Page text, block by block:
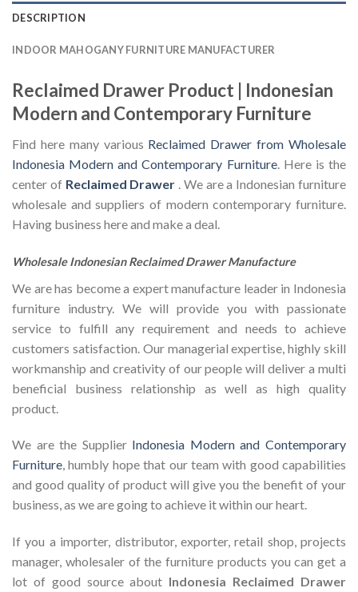
DESCRIPTION
INDOOR MAHOGANY FURNITURE MANUFACTURER
Reclaimed Drawer Product | Indonesian
Modern and Contemporary Furniture
Find here many various Reclaimed Drawer from Wholesale
Indonesia Modern and Contemporary Furniture. Here is the
center of Reclaimed Drawer . We are a Indonesian furniture
wholesale and suppliers of modern contemporary furniture.
Having business here and make a deal.
Wholesale Indonesian Reclaimed Drawer Manufacture
We are has become a expert manufacture leader in Indonesia
furniture industry. We will provide you with passionate
service to fulfill any requirement and needs to achieve
customers satisfaction. Our managerial expertise, highly skill
workmanship and creativity of our people will deliver a multi
beneficial business relationship as well as high quality
product.
We are the Supplier Indonesia Modern and Contemporary
Furniture, humbly hope that our team with good capabilities
and good quality of product will give you the benefit of your
business, as we are going to achieve it within our heart.
If you a importer, distributor, exporter, retail shop, projects
manager, wholesaler of the furniture products you can get a
lot of good source about Indonesia Reclaimed Drawer